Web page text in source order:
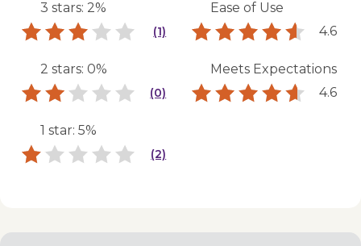
3 stars: 2%
(1)
2 stars: 0%
(0)
1 star: 5%
(2)
Ease of Use
4.6
Meets Expectations
4.6